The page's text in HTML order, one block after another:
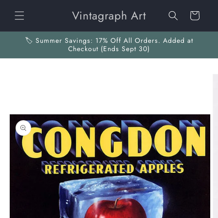
content
Vintagraph Art Cart
🏷️ Summer Savings: 17% Off All Orders. Added at
Checkout (Ends Sept 30)